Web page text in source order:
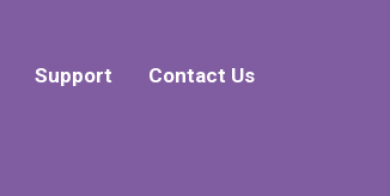
Support Contact Us